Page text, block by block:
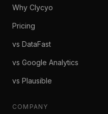
Why Clycyo
Pricing
vs DataFast
vs Google Analytics
vs Plausible
COMPANY